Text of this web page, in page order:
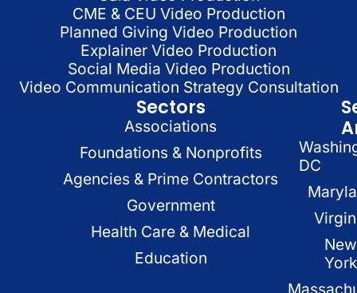
CME & CEU Video Production
Planned Giving Video Production
Explainer Video Production
Social Media Video Production
Video Communication Strategy Consultation
Sectors
Associations
Foundations & Nonprofits
Agencies & Prime Contractors
Government
Health Care & Medical
Education
DC
New
York